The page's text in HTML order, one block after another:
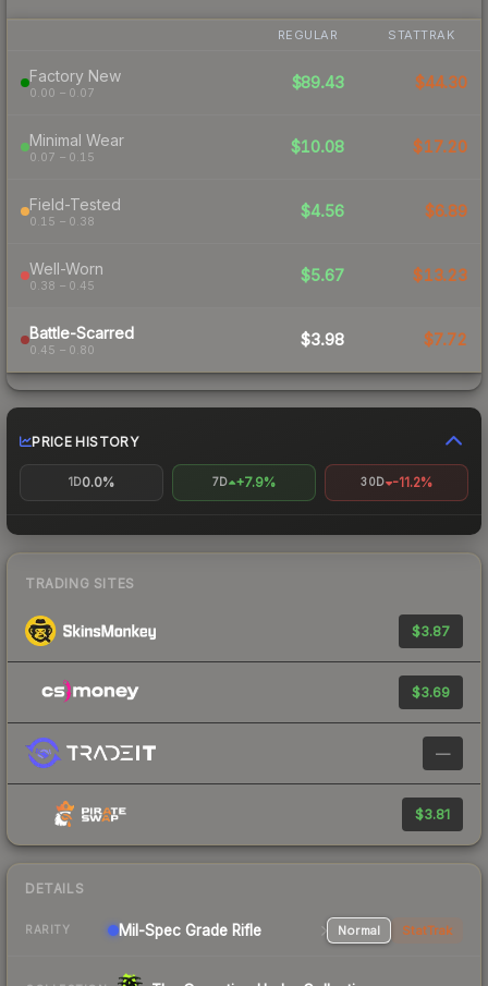
REGULAR STATTRAK
Factory New
0.00 – 0.07
$89.43 $44.30
Minimal Wear
0.07 – 0.15
$10.08 $17.20
Field-Tested
0.15 – 0.38
$4.56 $6.89
Well-Worn
0.38 – 0.45
$5.67 $13.23
Battle-Scarred
0.45 – 0.80
$3.98 $7.72
PRICE HISTORY
1D0.0% 7D +7.9% 30D -11.2%
TRADING SITES
$3.87
$3.69
—
$3.81
DETAILS
RARITY Mil-Spec Grade Rifle Normal StatTrak